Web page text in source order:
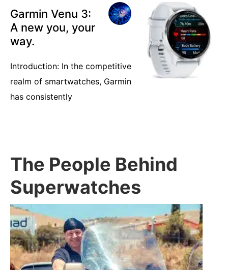
Garmin Venu 3:
A new you, your
way.
Introduction: In the competitive
realm of smartwatches, Garmin
has consistently
The People Behind
Superwatches